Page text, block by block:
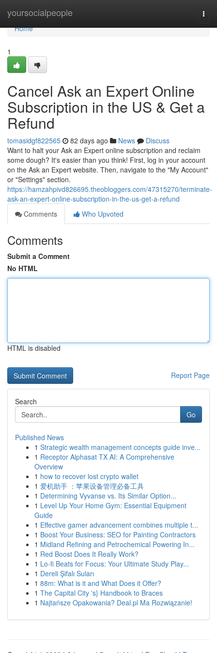
yoursocialpeople
Home
Home
1
Cancel Ask an Expert Online
Subscription in the US & Get a
Refund
tomasidgf822565 82 days ago News
Discuss
Want to halt your Ask an Expert online subscription and reclaim
some dough? It's easier than you think! First, log in your account
on the Ask an Expert website. Then, navigate to the "My Account"
or "Settings" section.
https://hamzahpivd826695.theobloggers.com/47315270/terminate-
ask-an-expert-online-subscription-in-the-us-get-a-refund
Comments
Who Upvoted
Comments
Submit a Comment
No HTML
HTML is disabled
Report Page
Search
Go
Published News
1 Strategic wealth management concepts guide inve...
1 Receptor Alphasat TX AI: A Comprehensive
Overview
1 how to recover lost crypto wallet
1 爱机助手 ：苹果设备管理必备工具
1 Determining Vyvanse vs. Its Similar Option...
1 Level Up Your Home Gym: Essential Equipment
Guide
1 Effective gamer advancement combines multiple t...
1 Boost Your Business: SEO for Painting Contractors
1 Midland Refining and Petrochemical Powering In...
1 Red Boost Does It Really Work?
1 Lo-fi Beats for Focus: Your Ultimate Study Play...
1 Dereli Şifalı Suları
1 88m: What is it and What Does it Offer?
1 The Capital City 's} Handbook to Braces
1 Najtańsze Opakowania? Deal.pl Ma Rozwiązanie!